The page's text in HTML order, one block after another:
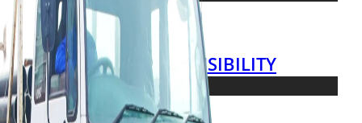
ABOUT US
OUR TEAM
SOCIAL RESPONSIBILITY
PRODUCTS
STEEL TUBES